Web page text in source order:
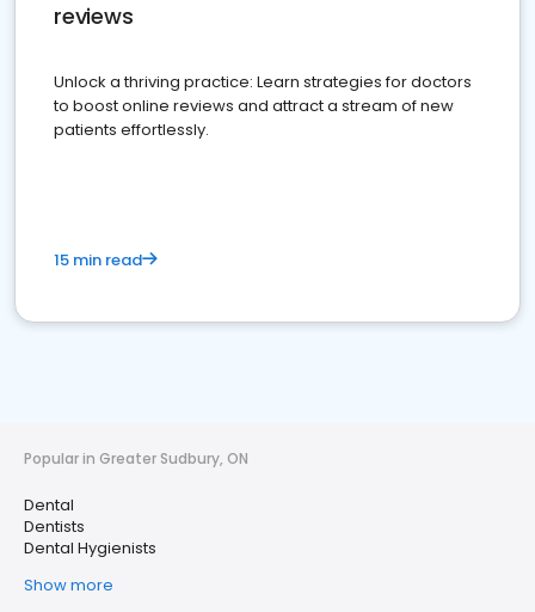
reviews
Unlock a thriving practice: Learn strategies for doctors
to boost online reviews and attract a stream of new
patients effortlessly.
15 min read
Popular in Greater Sudbury, ON
Dental
Dentists
Dental Hygienists
Show more